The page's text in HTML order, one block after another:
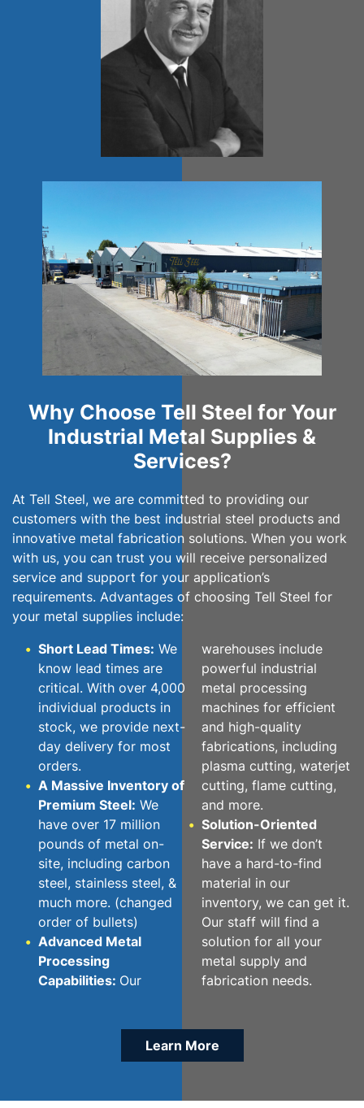
Why Choose Tell Steel for Your
Industrial Metal Supplies &
Services?
At Tell Steel, we are committed to providing our
customers with the best industrial steel products and
innovative metal fabrication solutions. When you work
with us, you can trust you will receive personalized
service and support for your application’s
requirements. Advantages of choosing Tell Steel for
your metal supplies include:
Short Lead Times: We
know lead times are
critical. With over 4,000
individual products in
stock, we provide next-
day delivery for most
orders.
A Massive Inventory of
Premium Steel: We
have over 17 million
pounds of metal on-
site, including carbon
steel, stainless steel, &
much more. (changed
order of bullets)
Advanced Metal
Processing
Capabilities: Our
warehouses include
powerful industrial
metal processing
machines for efficient
and high-quality
fabrications, including
plasma cutting, waterjet
cutting, flame cutting,
and more.
Solution-Oriented
Service: If we don’t
have a hard-to-find
material in our
inventory, we can get it.
Our staff will find a
solution for all your
metal supply and
fabrication needs.
Learn More